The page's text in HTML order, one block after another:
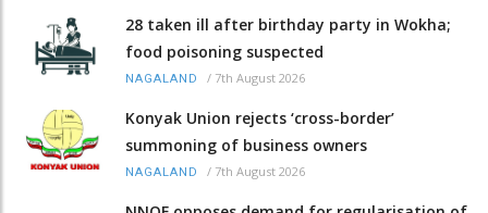
28 taken ill after birthday party in Wokha;
food poisoning suspected
NAGALAND / 7th August 2026
Konyak Union rejects ‘cross-border’
summoning of business owners
NAGALAND / 7th August 2026